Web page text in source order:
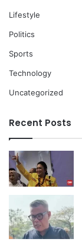
Lifestyle
Politics
Sports
Technology
Uncategorized
Recent Posts